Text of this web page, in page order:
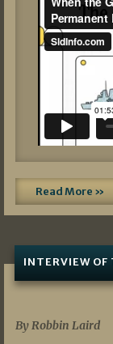
Read More »
INTERVIEW OF
By Robbin Laird